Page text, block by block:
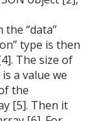
“data”
type is then
The size of
a value we
the
[5]. Then it